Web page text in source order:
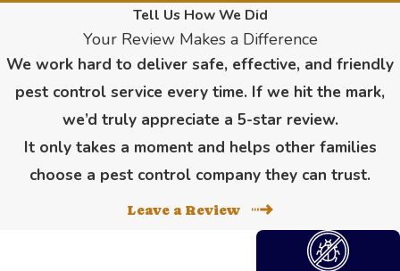
Tell Us How We Did
Your Review Makes a Difference
We work hard to deliver safe, effective, and friendly
pest control service every time. If we hit the mark,
we’d truly appreciate a 5-star review.
It only takes a moment and helps other families
choose a pest control company they can trust.
Leave a Review